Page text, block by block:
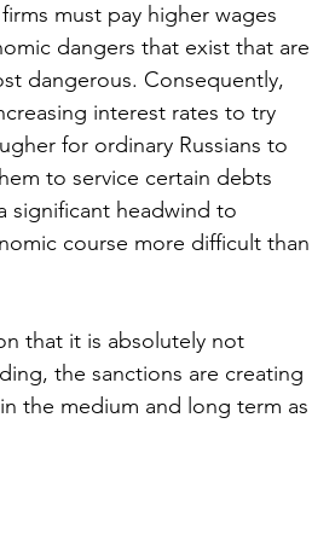
must pay higher wages
dangers that exist that are
dangerous. Consequently,
interest rates to try
for ordinary Russians to
to service certain debts
significant headwind to
course more difficult than
that it is absolutely not
the sanctions are creating
the medium and long term as